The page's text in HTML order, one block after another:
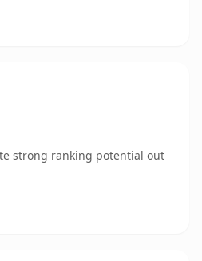
strong ranking potential out